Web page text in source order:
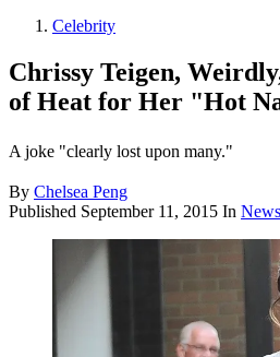
Celebrity
Chrissy Teigen,
of Heat for Her "Hot
A joke "clearly lost upon many."
By Chelsea Peng
Published September 11, 2015 In News